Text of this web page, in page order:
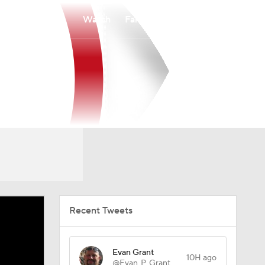
Watch
Recent Tweets
Evan Grant
10H ago